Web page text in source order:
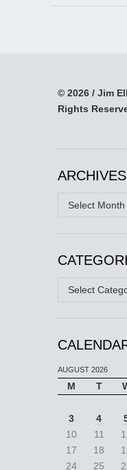
© 2026 / Jim
Rights
ARCHIVES
Archives
Categories
AUGUST 2026
M T
3
4
10
11
17
18
24
25